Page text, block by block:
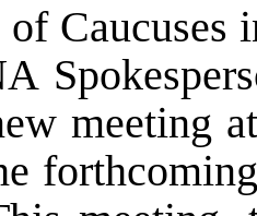
of
meeting